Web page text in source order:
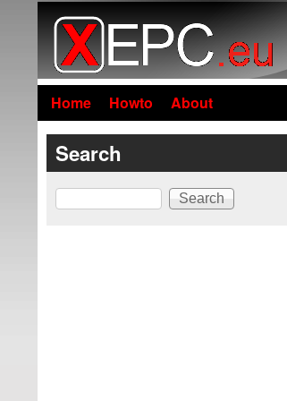
Home Howto About
Search
Search